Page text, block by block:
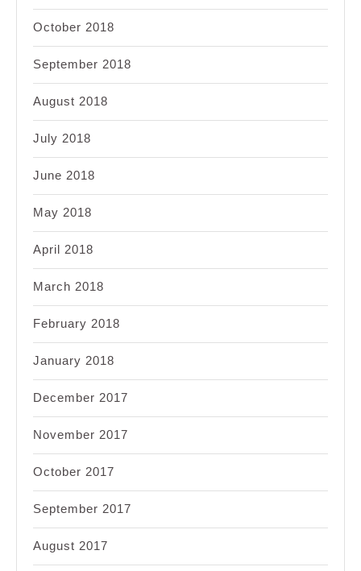
October 2018
September 2018
August 2018
July 2018
June 2018
May 2018
April 2018
March 2018
February 2018
January 2018
December 2017
November 2017
October 2017
September 2017
August 2017